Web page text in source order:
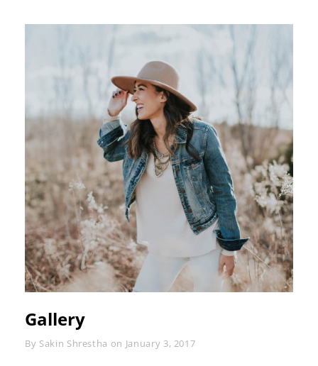
Gallery
By Byline
Sakin Shrestha on January 3, 2017